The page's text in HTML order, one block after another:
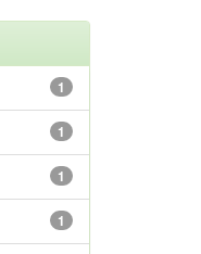
1
1
1
1